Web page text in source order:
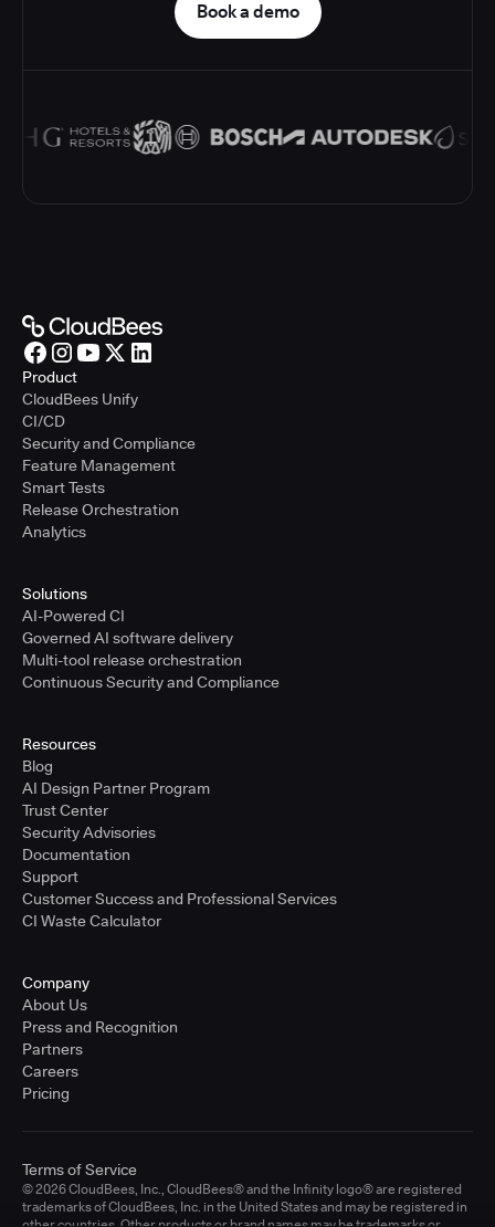
Book a demo
Product
CloudBees Unify
CI/CD
Security and Compliance
Feature Management
Smart Tests
Release Orchestration
Analytics
Solutions
AI-Powered CI
Governed AI software delivery
Multi-tool release orchestration
Continuous Security and Compliance
Resources
Blog
AI Design Partner Program
Trust Center
Security Advisories
Documentation
Support
Customer Success and Professional Services
CI Waste Calculator
Company
About Us
Press and Recognition
Partners
Careers
Pricing
© 2026 CloudBees, Inc., CloudBees® and the Infinity logo® are registered
trademarks of CloudBees, Inc. in the United States and may be registered in
Terms of Service